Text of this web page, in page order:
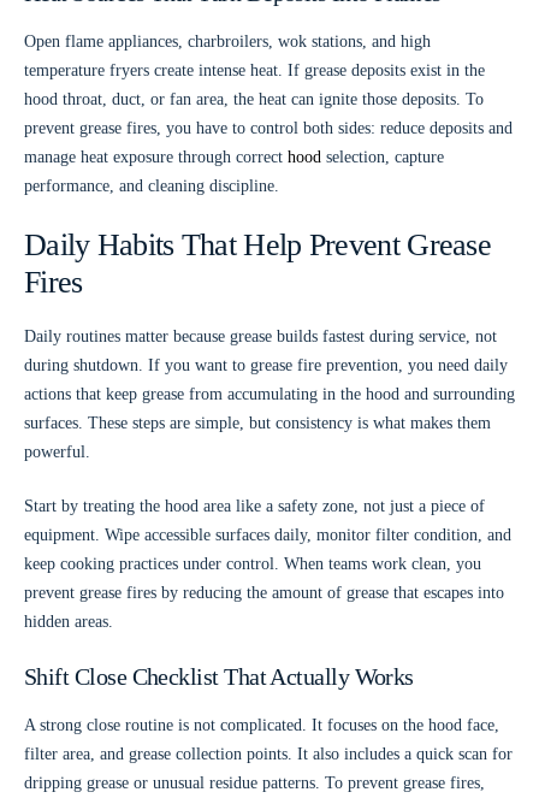
Open flame appliances, charbroilers, wok stations, and high
temperature fryers create intense heat. If grease deposits exist in the
hood throat, duct, or fan area, the heat can ignite those deposits. To
prevent grease fires, you have to control both sides: reduce deposits and
manage heat exposure through correct hood selection, capture
performance, and cleaning discipline.
Daily Habits That Help Prevent Grease
Fires
Daily routines matter because grease builds fastest during service, not
during shutdown. If you want to grease fire prevention, you need daily
actions that keep grease from accumulating in the hood and surrounding
surfaces. These steps are simple, but consistency is what makes them
powerful.
Start by treating the hood area like a safety zone, not just a piece of
equipment. Wipe accessible surfaces daily, monitor filter condition, and
keep cooking practices under control. When teams work clean, you
prevent grease fires by reducing the amount of grease that escapes into
hidden areas.
Shift Close Checklist That Actually Works
A strong close routine is not complicated. It focuses on the hood face,
filter area, and grease collection points. It also includes a quick scan for
dripping grease or unusual residue patterns. To prevent grease fires,